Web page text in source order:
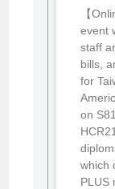
【
event
staff
bills,
for
on
which
PLUS